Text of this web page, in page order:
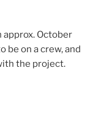
approx. October
be on a crew, and
the project.